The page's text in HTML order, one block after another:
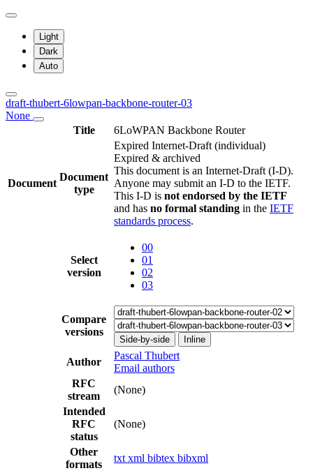
Light
Dark
Auto
draft-thubert-6lowpan-backbone-router-03
None
Title
6LoWPAN Backbone Router
Document
Document
type
Expired Internet-Draft (individual)
Expired & archived
This document is an Internet-Draft (I-D).
Anyone may submit an I-D to the IETF.
This I-D is not endorsed by the IETF
and has no formal standing in the IETF
standards process.
Select
version
00
01
02
03
Compare
versions
Side-by-side Inline
Author
Pascal Thubert
Email authors
RFC
stream
(None)
Intended
RFC
status
(None)
Other
formats
txt xml bibtex bibxml